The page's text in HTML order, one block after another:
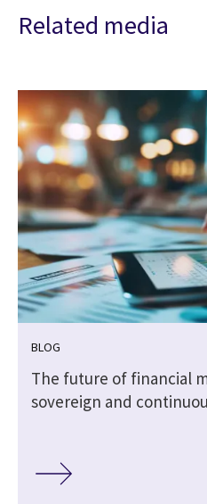
Related media
BLOG
The future of financial
sovereign and